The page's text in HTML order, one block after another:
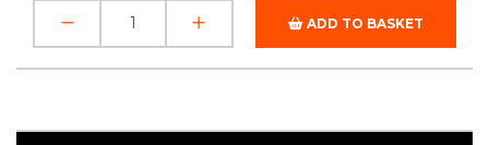
ADD TO BASKET